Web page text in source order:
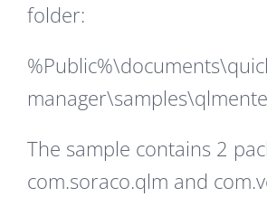
folder:
The sample contains 2
com.soraco.qlm and